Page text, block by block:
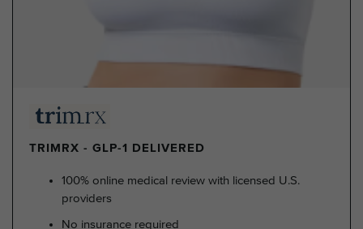
TRIMRX - GLP-1 DELIVERED
100% online medical review with licensed U.S.
providers
No insurance required